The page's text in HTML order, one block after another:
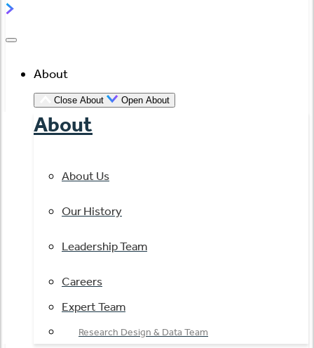
About
Close About Open About
About
About Us
Our History
Leadership Team
Careers
Expert Team
Research Design & Data Team